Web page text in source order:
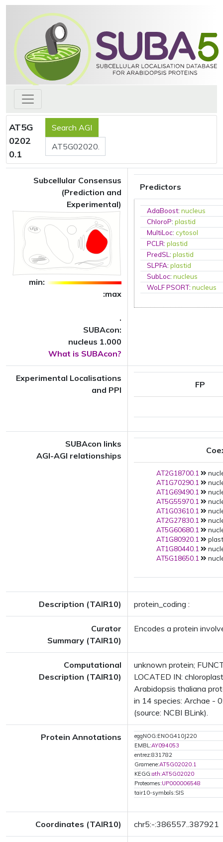
AT5G
0202
0.1
Subcellular Consensus
(Prediction and
Experimental)
min:
:max
.
SUBAcon:
nucleus 1.000
What is SUBAcon?
Predictors
AdaBoost:nucleus
ChloroP:plastid
MultiLoc:cytosol
PCLR:plastid
PredSL:plastid
SLPFA:plastid
SubLoc:nucleus
WoLF PSORT:nucleus
Experimental Localisations
and PPI
FP
SUBAcon links
AGI-AGI relationships
AT2G18700.1
AT1G70290.1
AT1G69490.1
AT5G55970.1
AT1G03610.1
AT2G27830.1
AT5G60680.1
AT1G80920.1
AT1G80440.1
AT5G18650.1
Description (TAIR10) protein_coding :
Curator
Summary (TAIR10)
Encodes a protein
Computational
Description (TAIR10)
unknown protein;
LOCATED IN:
Arabidopsis thaliana
in 14 species: Archae -
(source: NCBI BLink).
Protein Annotations
eggNOG:ENOG410J220
EMBL:AY094053
entrez:831782
Gramene:AT5G02020.1
KEGG:ath:AT5G02020
Proteomes:UP000006548
tair10-symbols:SIS
Coordinates (TAIR10) chr5:-:386557..387921